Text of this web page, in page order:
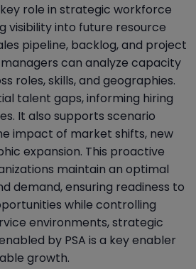
role in strategic workforce
visibility into future resource
pipeline, backlog, and project
can analyze capacity
roles, skills, and geographies.
talent gaps, informing hiring
It also supports scenario
impact of market shifts, new
expansion. This proactive
maintain an optimal
demand, ensuring readiness to
while controlling
environments, strategic
by PSA is a key enabler
growth.